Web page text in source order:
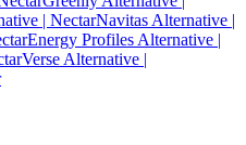
| NectarNavitas Alternative |
Energy Profiles Alternative |
Verse Alternative |